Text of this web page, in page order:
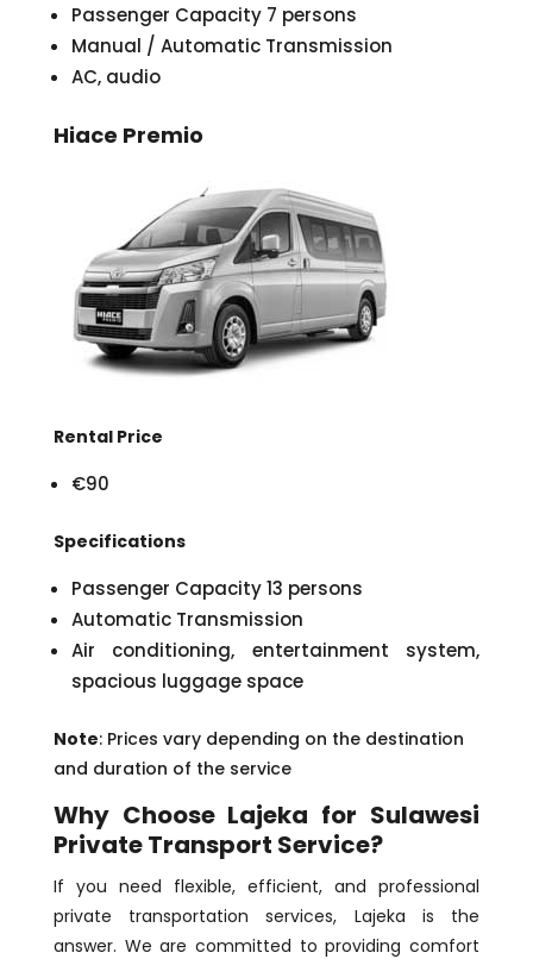
Passenger Capacity 7 persons
Manual / Automatic Transmission
AC, audio
Hiace Premio
Rental Price
€90
Specifications
Passenger Capacity 13 persons
Automatic Transmission
Air conditioning, entertainment system,
spacious luggage space
Note: Prices vary depending on the destination
and duration of the service
Why Choose Lajeka for Sulawesi
Private Transport Service?
If you need flexible, efficient, and professional
private transportation services, Lajeka is the
answer. We are committed to providing comfort